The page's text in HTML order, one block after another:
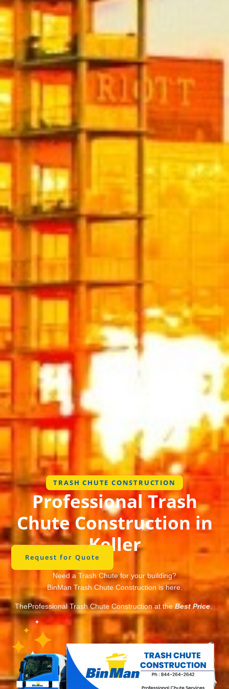
TRASH CHUTE CONSTRUCTION
Professional Trash
Chute Construction in
Keller
Request for Quote
Need a Trash Chute for your building?
BinMan Trash Chute Construction is here.
TheProfessional Trash Chute Construction at the Best Price.